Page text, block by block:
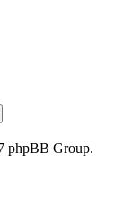
phpBB Group.